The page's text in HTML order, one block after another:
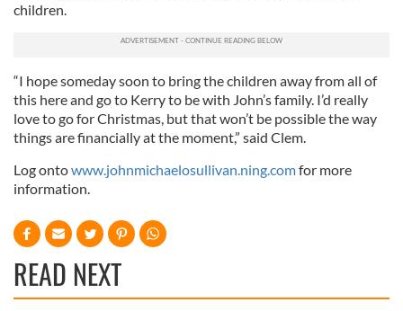
children.
“I hope someday soon to bring the children away from all of
this here and go to Kerry to be with John’s family. I’d really
love to go for Christmas, but that won’t be possible the way
things are financially at the moment,” said Clem.
Log ontowww.johnmichaelosullivan.ning.comfor more
information.
READ NEXT